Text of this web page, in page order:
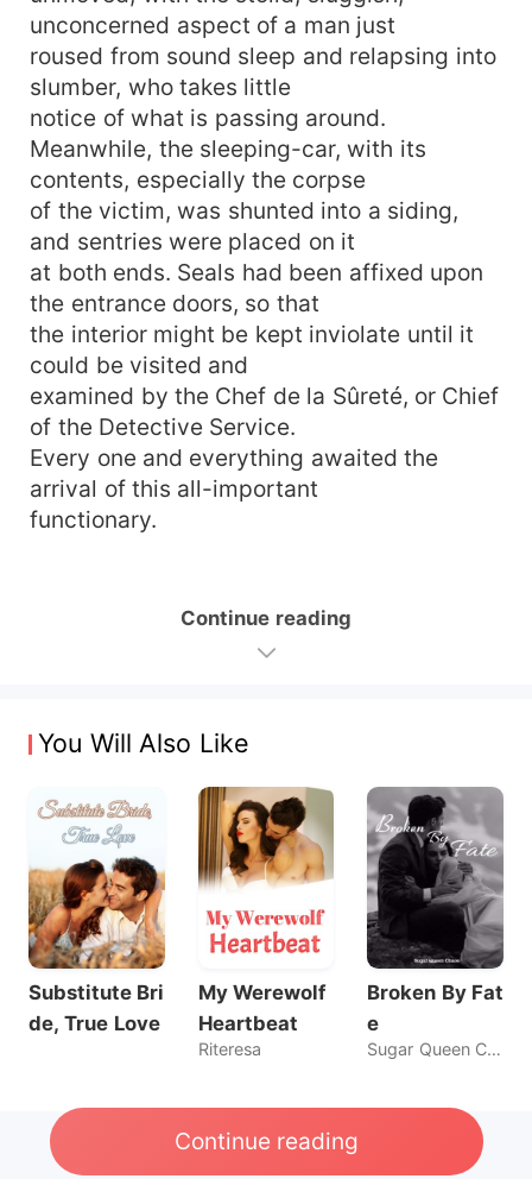
unconcerned aspect of a man just
roused from sound sleep and relapsing into
slumber, who takes little
notice of what is passing around.
Meanwhile, the sleeping-car, with its
contents, especially the corpse
of the victim, was shunted into a siding,
and sentries were placed on it
at both ends. Seals had been affixed upon
the entrance doors, so that
the interior might be kept inviolate until it
could be visited and
examined by the Chef de la Sûreté, or Chief
of the Detective Service.
Every one and everything awaited the
arrival of this all-important
functionary.
Continue reading
You Will Also Like
Substitute Bri
de, True Love
My Werewolf
Heartbeat
Riteresa
Broken By Fat
e
Sugar Queen Chaos
Continue reading